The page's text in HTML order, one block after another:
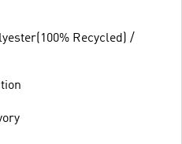
Recycled) /